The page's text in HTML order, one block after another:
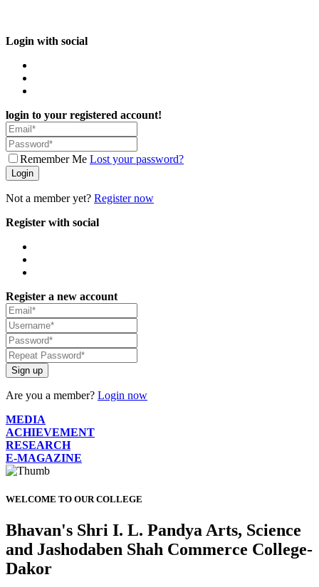
Login with social
login to your registered account!
Remember Me Lost your password?
Login
Not a member yet? Register now
Register with social
Register a new account
Sign up
Are you a member? Login now
MEDIA
ACHIEVEMENT
RESEARCH
E-MAGAZINE
WELCOME TO OUR COLLEGE
Bhavan's Shri I. L. Pandya Arts, Science
and Jashodaben Shah Commerce College-
Dakor